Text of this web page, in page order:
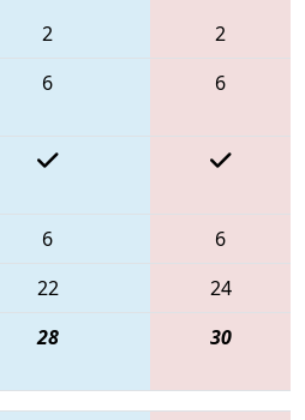
2
2
6 6
6
6
22
24
28 30